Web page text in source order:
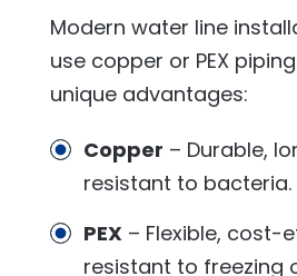
Modern water line
use copper or PEX
unique advantages:
Copper – Durable,
resistant to bacteria.
PEX– Flexible, cost-
resistant to freezing